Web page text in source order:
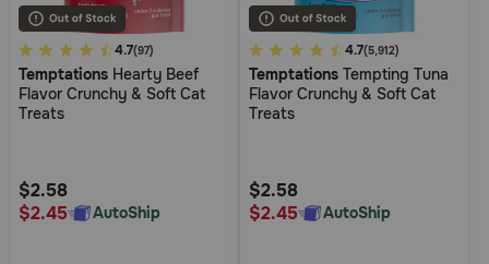
4.8
out
of
Rating
4.7(97)
Temptations Hearty Beef
Flavor Crunchy & Soft Cat
Treats
$2.58
$2.45
AutoShip
4.5
out
of
Rating
4.7(5,912)
Temptations Tempting Tuna
Flavor Crunchy & Soft Cat
Treats
$2.58
$2.45
AutoShip